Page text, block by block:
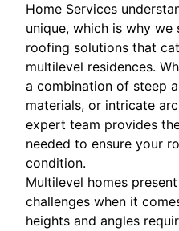
Home Services
unique, which is why
roofing solutions that
multilevel residences.
a combination of steep
materials, or intricate
expert team provides
needed to ensure your
condition.
Multilevel homes
challenges when it
heights and angles